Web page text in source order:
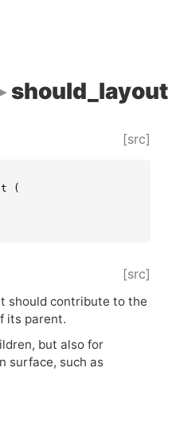
should_layout
[src]
(
[src]
should contribute to the
its parent.
but also for
surface, such as